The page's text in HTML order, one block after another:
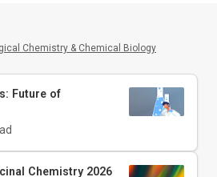
Chemistry & Chemical Biology
Future of
Chemistry 2026